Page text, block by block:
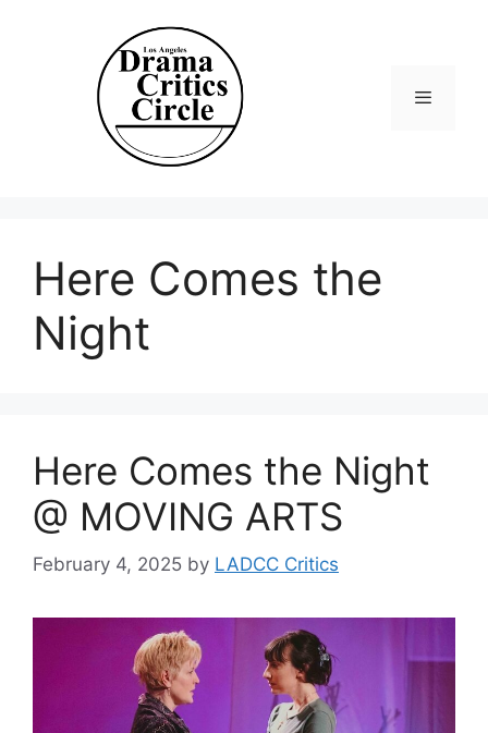
Here Comes the
Night
Here Comes the Night
@ MOVING ARTS
February 4, 2025 by LADCC Critics